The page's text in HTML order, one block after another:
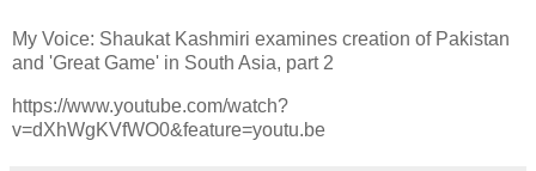
My Voice: Shaukat Kashmiri examines creation of Pakistan
and 'Great Game' in South Asia, part 2
https://www.youtube.com/watch?
v=dXhWgKVfWO0&feature=youtu.be